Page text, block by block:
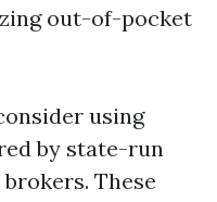
out-of-pocket
using
by state-run
These